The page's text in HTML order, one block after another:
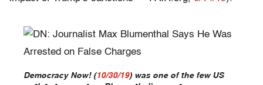
Democracy Now!(10/30/19) was one of the few US